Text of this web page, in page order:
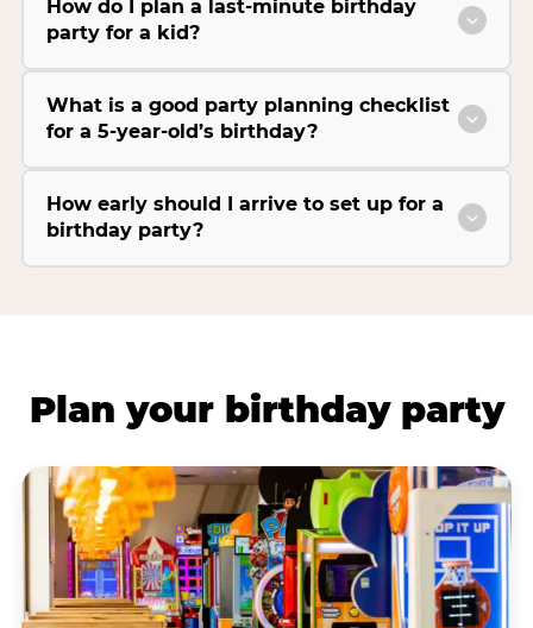
How do I plan a last-minute birthday
party for a kid?
What is a good party planning checklist
for a 5-year-old’s birthday?
How early should I arrive to set up for a
birthday party?
Plan your birthday party